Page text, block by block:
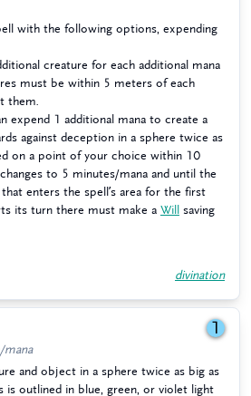
with the following options, expending
creature for each additional mana
must be within 5 meters of each
them.
expend 1 additional mana to create a
against deception in a sphere twice as
on a point of your choice within 10
to 5 minutes/mana and until the
enters the spell’s area for the first
its turn there must make a Will
saving
divination
1
and object in a sphere twice as big as
is outlined in blue, green, or violet light